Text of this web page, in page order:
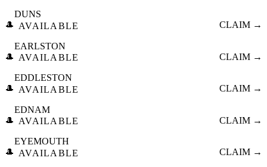
🎩
DUNS
AVAILABLE
CLAIM →
🎩
EARLSTON
AVAILABLE
CLAIM →
🎩
EDDLESTON
AVAILABLE
CLAIM →
🎩
EDNAM
AVAILABLE
CLAIM →
🎩
EYEMOUTH
AVAILABLE
CLAIM →